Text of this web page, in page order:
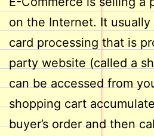
on the Internet. It
card processing that is
party website (called a
can be accessed from
shopping cart
buyer’s order and then